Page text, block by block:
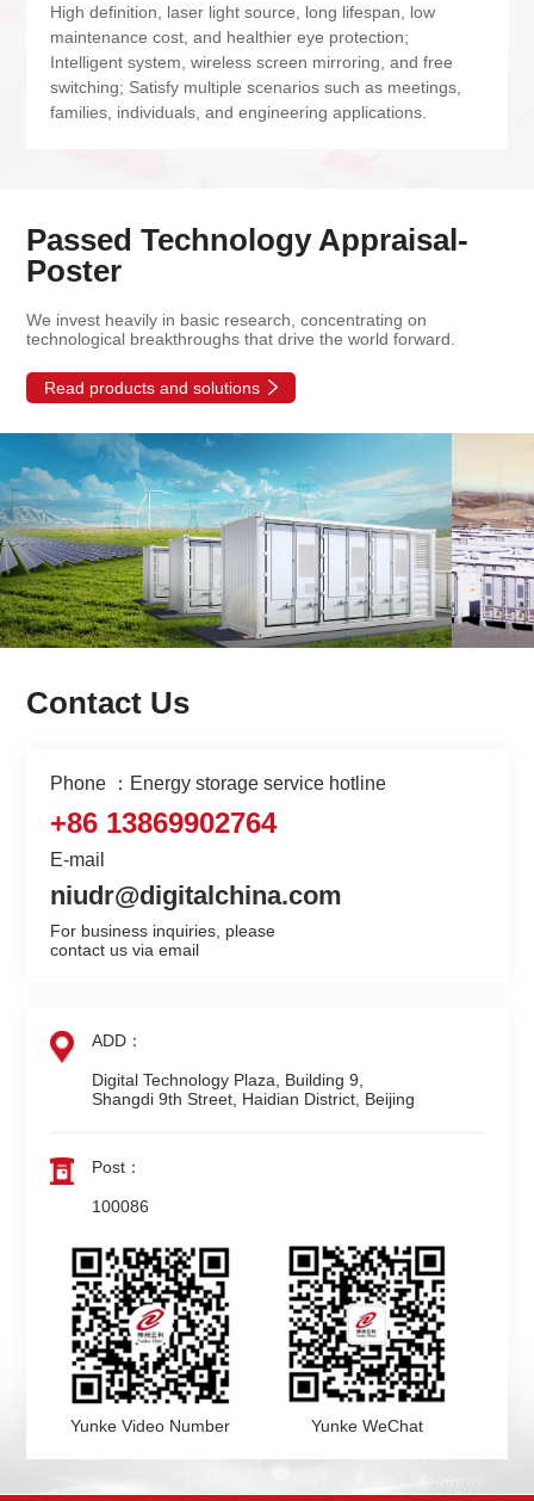
High definition, laser light source, long lifespan, low
maintenance cost, and healthier eye protection;
Intelligent system, wireless screen mirroring, and free
switching; Satisfy multiple scenarios such as meetings,
families, individuals, and engineering applications.
Passed Technology Appraisal-
Poster
We invest heavily in basic research, concentrating on
technological breakthroughs that drive the world forward.
Read products and solutions
Contact Us
Phone ：Energy storage service hotline
+86 13869902764
E-mail
niudr@digitalchina.com
For business inquiries, please
contact us via email
ADD：
Digital Technology Plaza, Building 9,
Shangdi 9th Street, Haidian District, Beijing
Post：
100086
Yunke Video Number Yunke WeChat